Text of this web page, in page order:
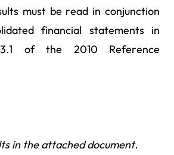
must be read in conjunction
financial statements in
of the 2010 Reference
in the attached document.